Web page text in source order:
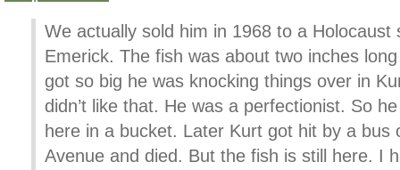
We actually sold him in 1968 to a Holocaust
Emerick. The fish was about two inches
got so big he was knocking things over in
didn’t like that. He was a perfectionist. So
here in a bucket. Later Kurt got hit by a bus
Avenue and died. But the fish is still here. I